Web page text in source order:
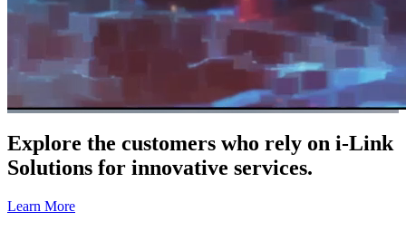
Explore the customers who rely on i-Link
Solutions for innovative services.
Learn More